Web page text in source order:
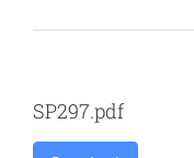
SP297.pdf